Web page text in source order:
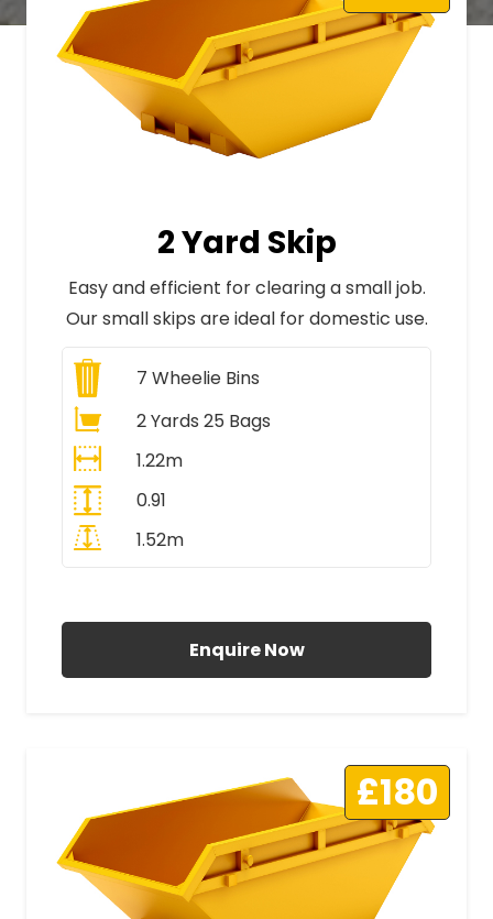
2 Yard Skip
Easy and efficient for clearing a small job.
Our small skips are ideal for domestic use.
7 Wheelie Bins
2 Yards 25 Bags
1.22m
0.91
1.52m
Enquire Now
£180